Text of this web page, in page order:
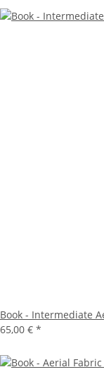
Book - Intermediate
65,00 € *